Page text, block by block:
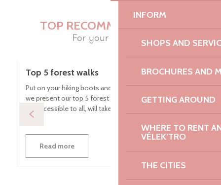
INFORM
SHOPS AND
BROCHURES AND
GETTING AROUND
WHERE TO RENT
VÉLEK’TRO
THE CITIES
TOP RECOMMENDATIONS
For your holidays
Top 5 forest walks
Put on your hiking boots and get your camera ready, as
we present our top 5 forest walks! These routes, which
are accessible to all, will take you through a variety of...
Read more